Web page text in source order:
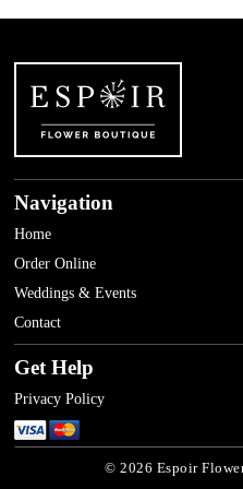
Navigation
Home
Order Online
Weddings & Events
Contact
Get Help
Privacy Policy
© 2026 Espoir